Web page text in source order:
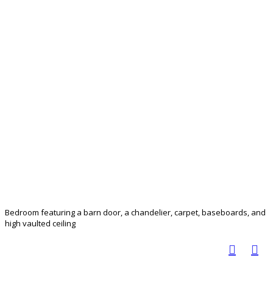
Bedroom featuring a barn door, a chandelier, carpet, baseboards, and
high vaulted ceiling